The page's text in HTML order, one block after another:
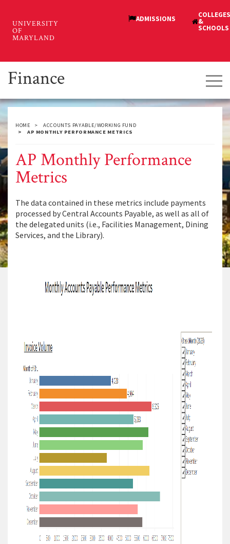
main
content
Finance
HOME
ACCOUNTS PAYABLE/WORKING FUND
AP MONTHLY PERFORMANCE METRICS
AP Monthly Performance
Metrics
The data contained in these metrics include payments
processed by Central Accounts Payable, as well as all of
the delegated units (i.e., Facilities Management, Dining
Services, and the Library).